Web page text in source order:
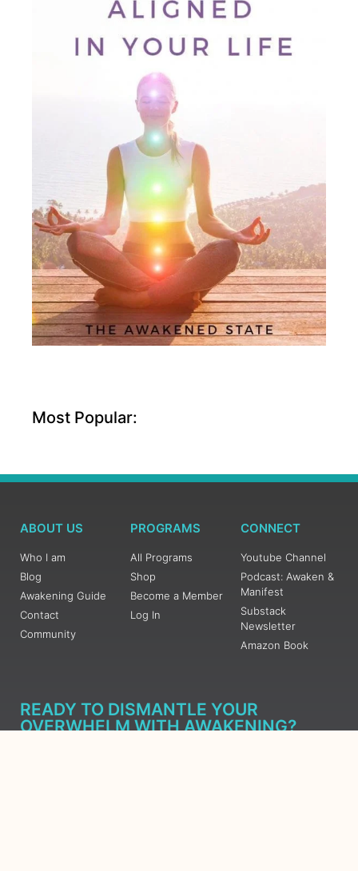
Most Popular:
ABOUT US
Who I am
Blog
Awakening Guide
Contact
Community
PROGRAMS
All Programs
Shop
Become a Member
Log In
CONNECT
Youtube Channel
Podcast: Awaken &
Manifest
Substack
Newsletter
Amazon Book
READY TO DISMANTLE YOUR
OVERWHELM WITH AWAKENING?